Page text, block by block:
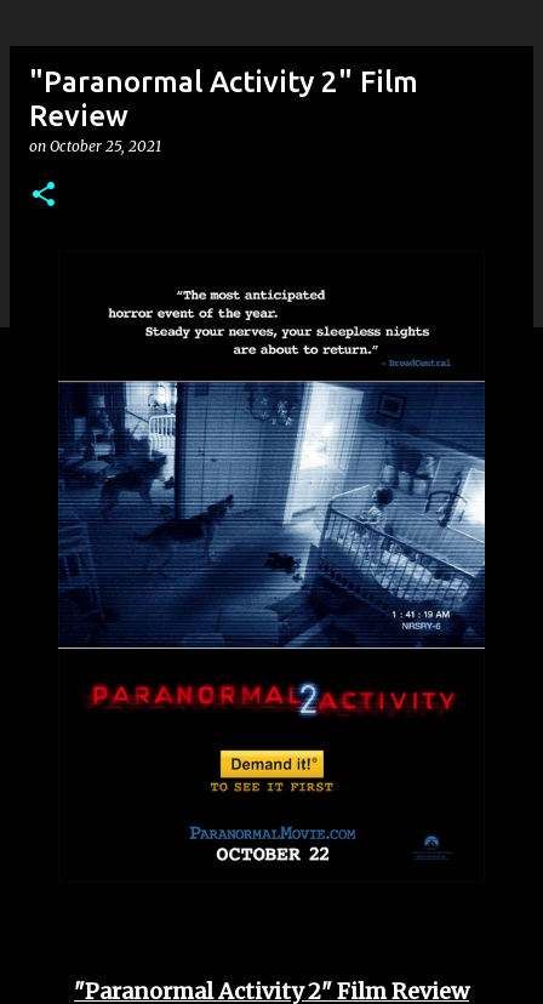
"Paranormal Activity 2" Film
Review
on October 25, 2021
"Paranormal Activity 2" Film Review